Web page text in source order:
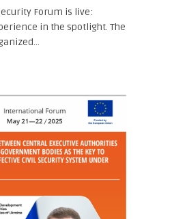
Forum is live:
in the spotlight. The